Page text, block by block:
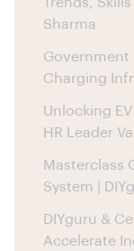
Trends,
Sharma
Government
Charging
Unlocking
HR Leader
Masterclass
System |
DIYguru &
Accelerate